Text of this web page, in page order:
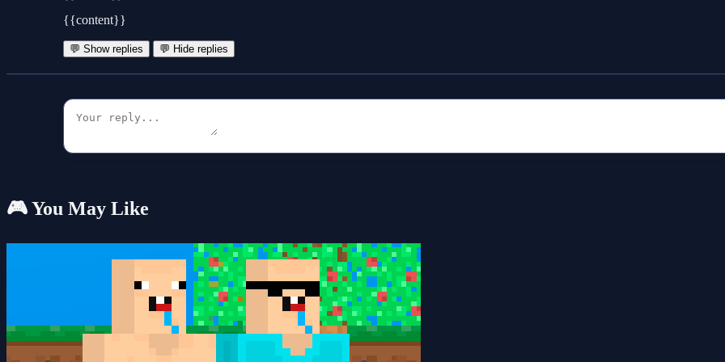
{{content}}
💬 Show replies 💬 Hide replies
🎮 You May Like